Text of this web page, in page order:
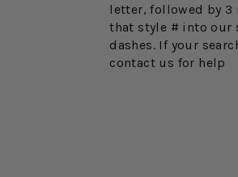
letter, followed by 3
that style # into our
dashes. If your
contact us for help